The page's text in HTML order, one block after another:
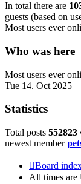
In total there are
guests (based on
Most users ever
Who was here
Most users ever
Tue 14. Oct 2025
Statistics
Total posts 552823
newest member
Board
All times are